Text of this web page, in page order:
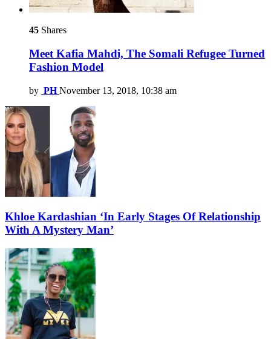
45 Shares
Meet Kafia Mahdi, The Somali Refugee Turned
Fashion Model
by PH November 13, 2018, 10:38 am
Khloe Kardashian ‘In Early Stages Of Relationship
With A Mystery Man’